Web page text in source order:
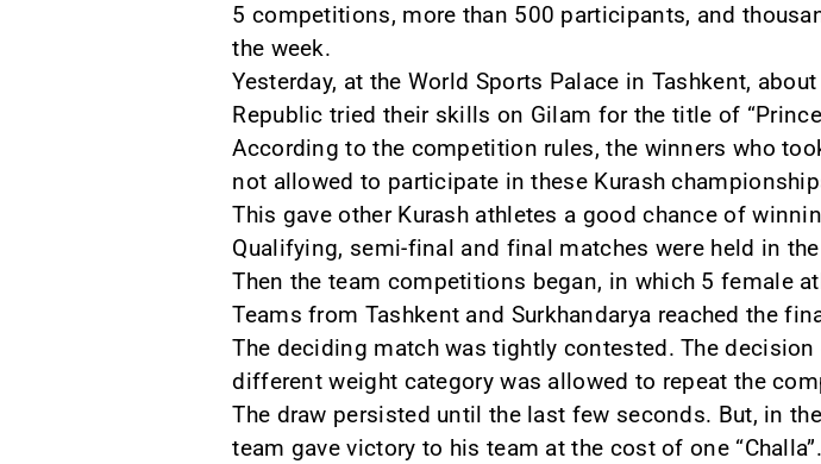
5 competitions, more than 500 participants, and
the week.
Yesterday, at the World Sports Palace in Tashkent,
Republic tried their skills on Gilam for the title of
According to the competition rules, the winners who
not allowed to participate in these Kurash
This gave other Kurash athletes a good chance of
Qualifying, semi-final and final matches were held in
Then the team competitions began, in which 5 female
Teams from Tashkent and Surkhandarya reached the
The deciding match was tightly contested. The
different weight category was allowed to repeat the
The draw persisted until the last few seconds. But, in
team gave victory to his team at the cost of one “Challa”.